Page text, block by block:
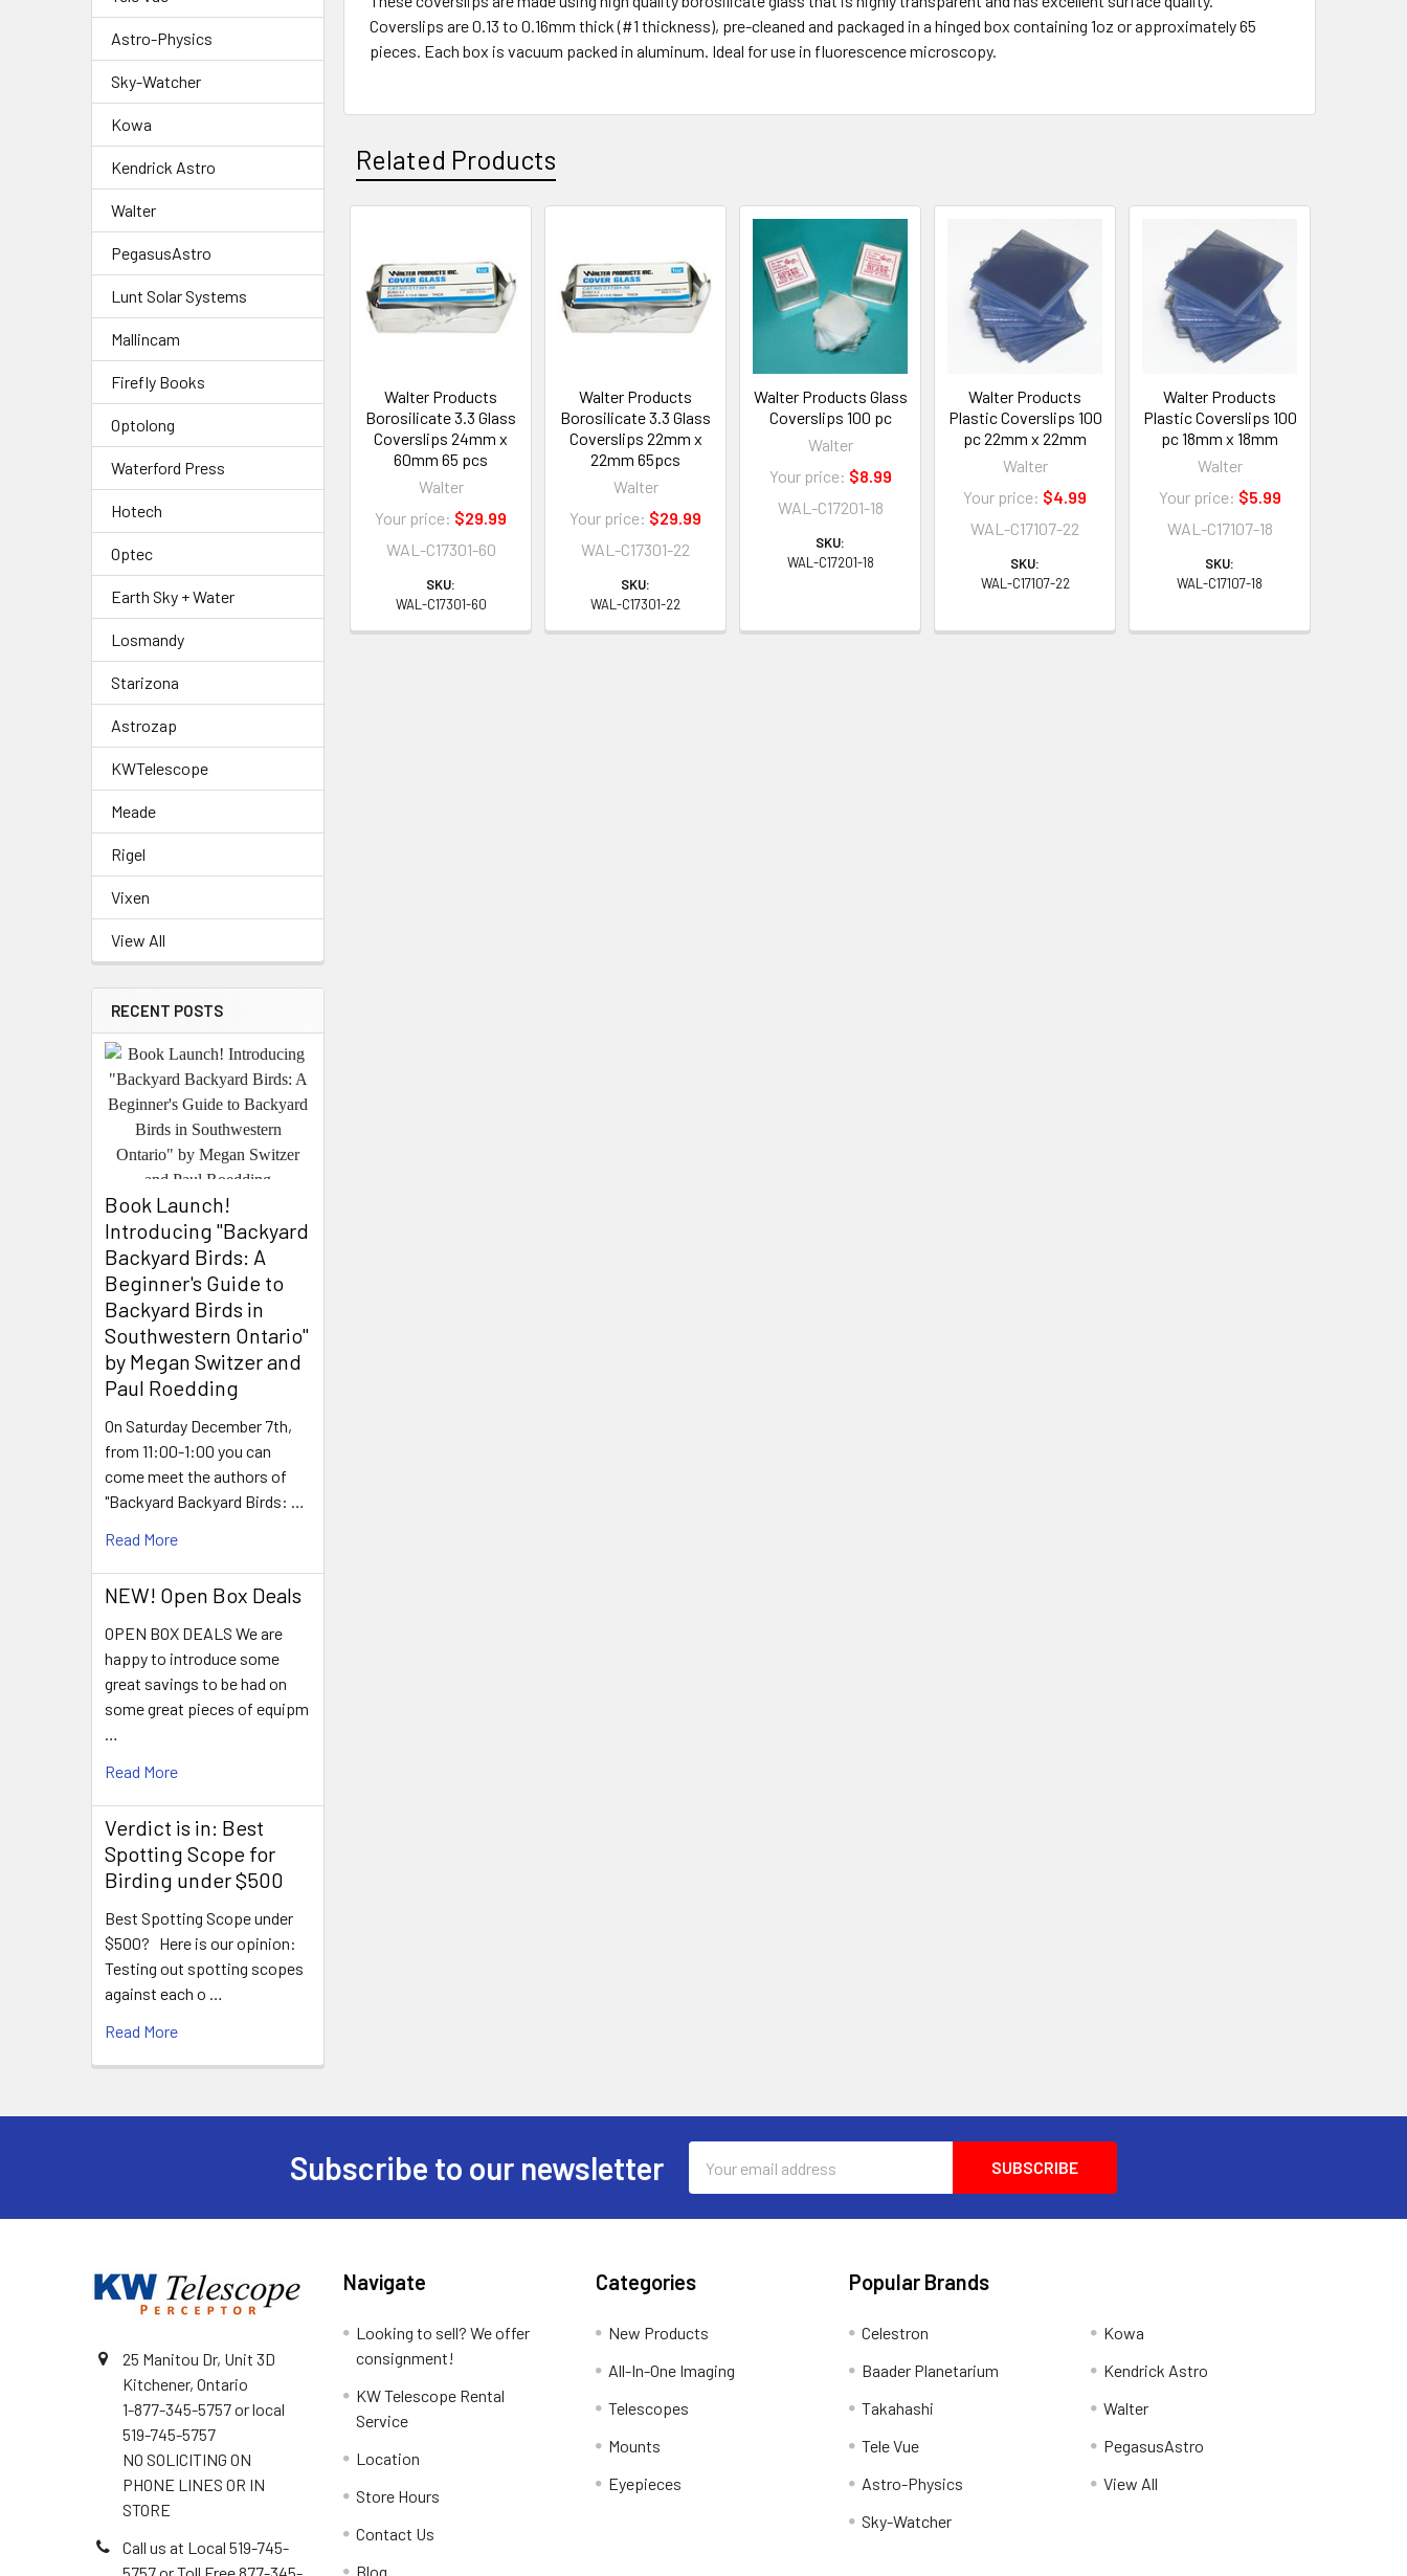
Astro-Physics
Sky-Watcher
Kowa
Kendrick Astro
Walter
PegasusAstro
Lunt Solar Systems
Mallincam
Firefly Books
Optolong
Waterford Press
Hotech
Optec
Earth Sky + Water
Losmandy
Starizona
Astrozap
KWTelescope
Meade
Rigel
Vixen
View All
RECENT POSTS
Book Launch! ​
Introducing "Backyard
Backyard Birds: A
Beginner's Guide to
Backyard Birds in
Southwestern Ontario"
by Megan Switzer and
Paul Roedding
On Saturday December 7th,
from 11:00-1:00 you can
come meet the authors of
"Backyard Backyard Birds: …
Read More
NEW! Open Box Deals
OPEN BOX DEALS We are
happy to introduce some
great savings to be had on
some great pieces of equipm
…
Read More
Verdict is in: Best
Spotting Scope for
Birding under $500
Best Spotting Scope under
$500? Here is our opinion:
Testing out spotting scopes
against each o …
Read More
Coverslips are 0.13 to 0.16mm thick (#1 thickness), pre-cleaned and packaged in a hinged box containing 1oz or approximately 65
pieces. Each box is vacuum packed in aluminum. Ideal for use in fluorescence microscopy.
Related Products
Related
Products
Walter Products
Borosilicate 3.3 Glass
Coverslips 24mm x
60mm 65 pcs
Walter
Your price: $29.99
WAL-C17301-60
SKU:
WAL-C17301-60
Walter Products
Borosilicate 3.3 Glass
Coverslips 22mm x
22mm 65pcs
Walter
Your price: $29.99
WAL-C17301-22
SKU:
WAL-C17301-22
Walter Products Glass
Coverslips 100 pc
Walter
Your price: $8.99
WAL-C17201-18
SKU:
WAL-C17201-18
Walter Products
Plastic Coverslips 100
pc 22mm x 22mm
Walter
Your price: $4.99
WAL-C17107-22
SKU:
WAL-C17107-22
Walter Products
Plastic Coverslips 100
pc 18mm x 18mm
Walter
Your price: $5.99
WAL-C17107-18
SKU:
WAL-C17107-18
Subscribe to our newsletter
Address
25 Manitou Dr, Unit 3D
Kitchener, Ontario
1-877-345-5757 or local
519-745-5757
NO SOLICITING ON
PHONE LINES OR IN
STORE
Call us at Local 519-745-
Navigate
Looking to sell? We offer
consignment!
KW Telescope Rental
Service
Location
Store Hours
Contact Us
Blog
Categories
New Products
All-In-One Imaging
Telescopes
Mounts
Eyepieces
Popular Brands
Celestron
Baader Planetarium
Takahashi
Tele Vue
Astro-Physics
Sky-Watcher
Kowa
Kendrick Astro
Walter
PegasusAstro
View All